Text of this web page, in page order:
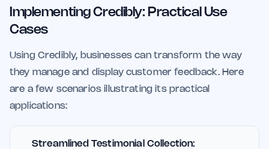
Implementing Credibly: Practical Use
Cases
Using Credibly, businesses can transform the way
they manage and display customer feedback. Here
are a few scenarios illustrating its practical
applications:
Streamlined Testimonial Collection: